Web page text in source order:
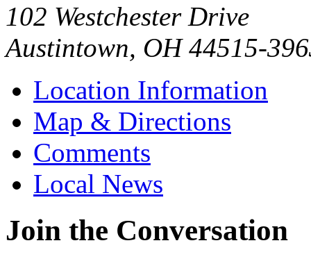
102 Westchester Drive
Austintown, OH 44515-
Location Information
Map & Directions
Comments
Local News
Join the Conversation